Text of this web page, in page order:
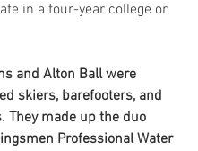
in a four-year college or
and Alton Ball were
skiers, barefooters, and
They made up the duo
Professional Water